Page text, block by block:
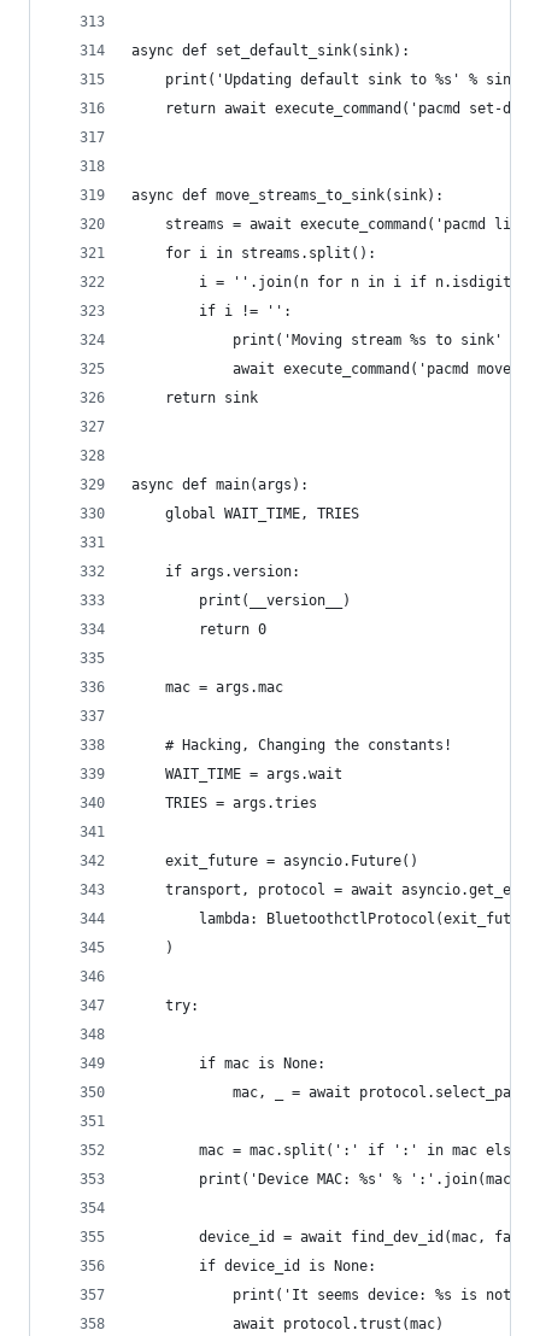
async def set_default_sink(sink):
    print('Updating default sink to %s' % sink)
return await execute_command('pacmd set-
async def move_streams_to_sink(sink):
streams = await execute_command('pacmd
    for i in streams.split():
        i = ''.join(n for n in i if n.isdigit())
        if i != '':
print('Moving stream %s to sink' %
await execute_command('pacmd move-
    return sink
async def main(args):
    global WAIT_TIME, TRIES
    if args.version:
        print(__version__)
        return 0
    mac = args.mac
    # Hacking, Changing the constants!
    WAIT_TIME = args.wait
    TRIES = args.tries
    exit_future = asyncio.Future()
transport, protocol = await
lambda:
    )
    try:
        if mac is None:
mac, _ = await
mac = mac.split(':' if ':' in mac else
        print('Device MAC: %s' % ':'.join(mac))
device_id = await find_dev_id(mac,
        if device_id is None:
print('It seems device: %s is not
            await protocol.trust(mac)